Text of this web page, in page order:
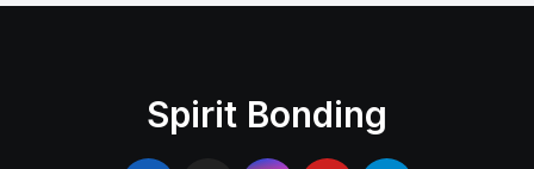
Spirit Bonding